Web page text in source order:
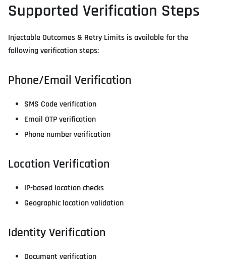
Supported Verification Steps
Injectable Outcomes & Retry Limits is available for the
following verification steps:
Phone/Email Verification
SMS Code verification
Email OTP verification
Phone number verification
Location Verification
IP-based location checks
Geographic location validation
Identity Verification
Document verification